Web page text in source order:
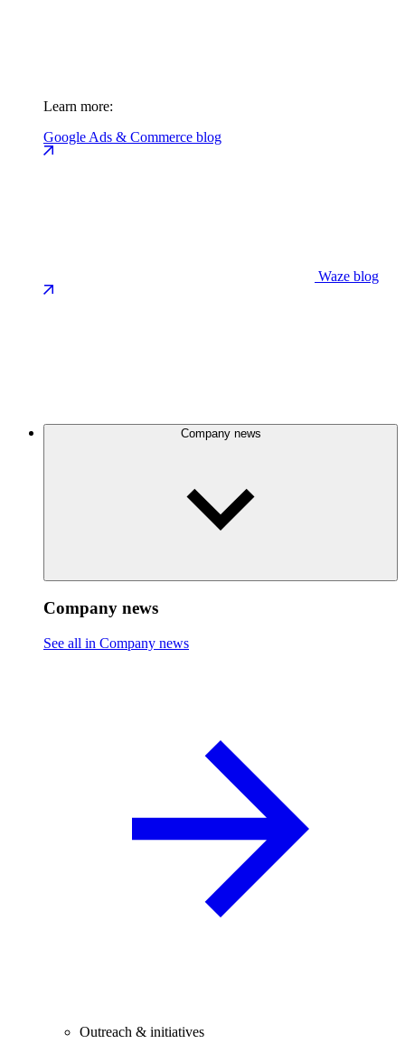
Learn more:
Google Ads & Commerce blog
Waze blog
Company news
Company news
See all in Company news
Outreach & initiatives